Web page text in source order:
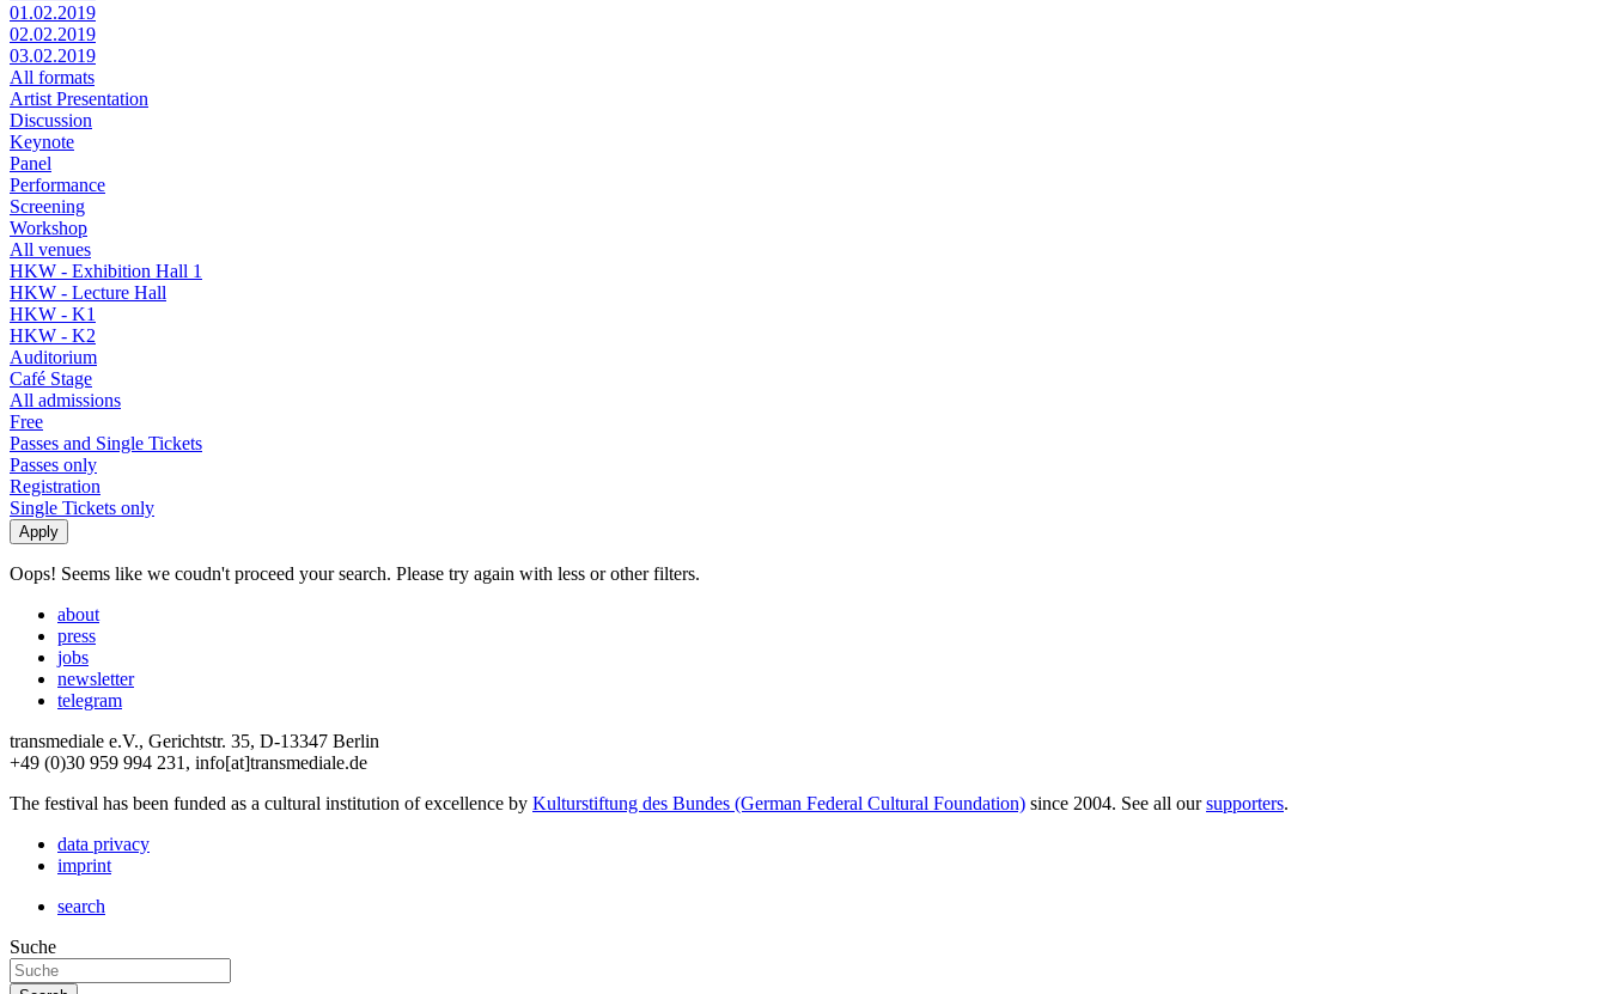
01.02.2019
02.02.2019
03.02.2019
All formats
Artist Presentation
Discussion
Keynote
Panel
Performance
Screening
Workshop
All venues
HKW - Exhibition Hall 1
HKW - Lecture Hall
HKW - K1
HKW - K2
Auditorium
Café Stage
All admissions
Free
Passes and Single Tickets
Passes only
Registration
Single Tickets only
Oops! Seems like we coudn't proceed your search. Please try again with less or other filters.
about
press
jobs
newsletter
telegram
transmediale e.V., Gerichtstr. 35, D-13347 Berlin
+49 (0)30 959 994 231, info[at]transmediale.de
The festival has been funded as a cultural institution of excellence by Kulturstiftung des Bundes (German Federal Cultural Foundation) since 2004. See all oursupporters.
data privacy
imprint
search
Suche